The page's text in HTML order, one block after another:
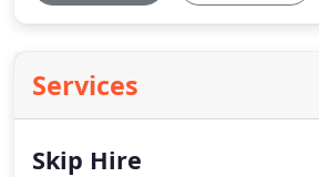
Services
Skip Hire